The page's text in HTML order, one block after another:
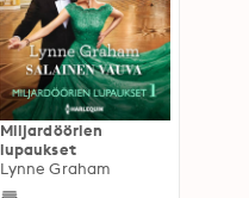
Miljardöörien
lupaukset
Lynne Graham